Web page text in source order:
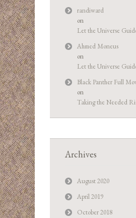
randiward
on
Let the Universe
Ahmed Moneus
on
Let the Universe
Black Panther Full
on
Taking the Needed
Archives
August 2020
April 2019
October 2018